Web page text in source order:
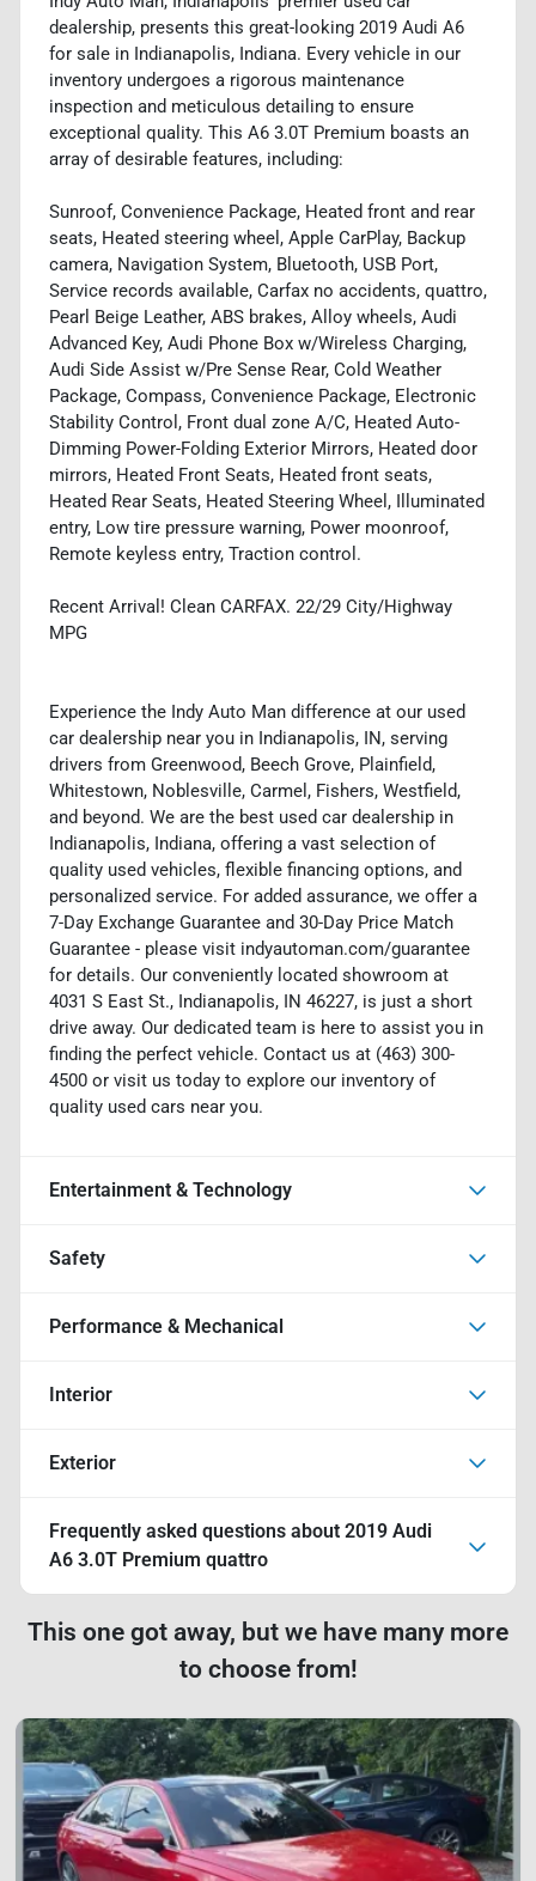
dealership, presents this great-looking 2019 Audi A6
for sale in Indianapolis, Indiana. Every vehicle in our
inventory undergoes a rigorous maintenance
inspection and meticulous detailing to ensure
exceptional quality. This A6 3.0T Premium boasts an
array of desirable features, including:
Sunroof, Convenience Package, Heated front and rear
seats, Heated steering wheel, Apple CarPlay, Backup
camera, Navigation System, Bluetooth, USB Port,
Service records available, Carfax no accidents, quattro,
Pearl Beige Leather, ABS brakes, Alloy wheels, Audi
Advanced Key, Audi Phone Box w/Wireless Charging,
Audi Side Assist w/Pre Sense Rear, Cold Weather
Package, Compass, Convenience Package, Electronic
Stability Control, Front dual zone A/C, Heated Auto-
Dimming Power-Folding Exterior Mirrors, Heated door
mirrors, Heated Front Seats, Heated front seats,
Heated Rear Seats, Heated Steering Wheel, Illuminated
entry, Low tire pressure warning, Power moonroof,
Remote keyless entry, Traction control.
Recent Arrival! Clean CARFAX. 22/29 City/Highway
MPG
Experience the Indy Auto Man difference at our used
car dealership near you in Indianapolis, IN, serving
drivers from Greenwood, Beech Grove, Plainfield,
Whitestown, Noblesville, Carmel, Fishers, Westfield,
and beyond. We are the best used car dealership in
Indianapolis, Indiana, offering a vast selection of
quality used vehicles, flexible financing options, and
personalized service. For added assurance, we offer a
7-Day Exchange Guarantee and 30-Day Price Match
Guarantee - please visit indyautoman.com/guarantee
for details. Our conveniently located showroom at
4031 S East St., Indianapolis, IN 46227, is just a short
drive away. Our dedicated team is here to assist you in
finding the perfect vehicle. Contact us at (463) 300-
4500 or visit us today to explore our inventory of
quality used cars near you.
Entertainment & Technology
Safety
Performance & Mechanical
Interior
Exterior
Frequently asked questions about 2019 Audi
A6 3.0T Premium quattro
This one got away, but we have many more
to choose from!